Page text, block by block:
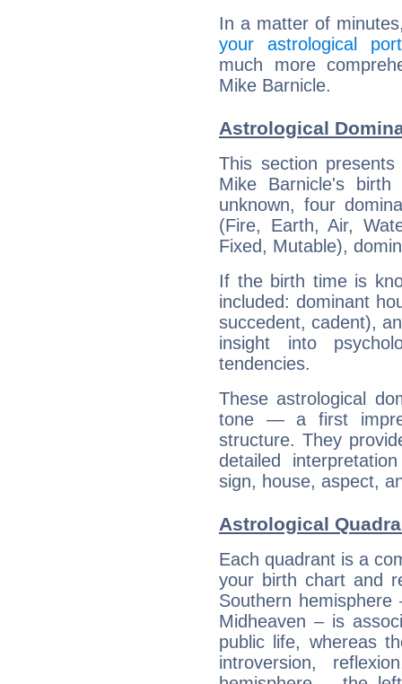
In a matter of
your astrological
much more
Mike Barnicle.
Astrological
This section
Mike Barnicle's
unknown, four
(Fire, Earth, Air,
Fixed, Mutable),
If the birth time is
included: dominant
succedent, cadent),
insight into
tendencies.
These astrological
tone — a first
structure. They
detailed
sign, house, aspect,
Astrological
Each quadrant is a
your birth chart and
Southern
Midheaven – is
public life, whereas
introversion,